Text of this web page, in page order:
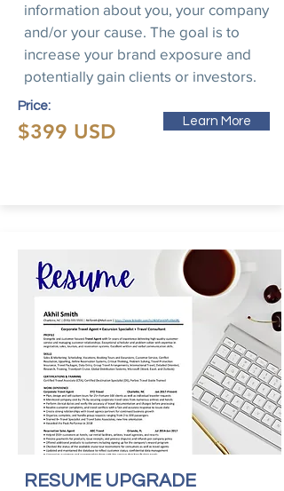
information about you, your company
and/or your cause. The goal is to
increase your brand exposure and
potentially gain clients or investors.
Price:
$399 USD Learn More
RESUME UPGRADE